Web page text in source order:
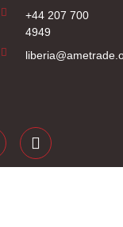
+44 207 700
4949